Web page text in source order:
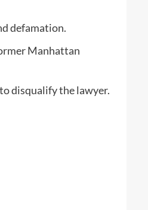
defamation.
Manhattan
disqualify the lawyer.